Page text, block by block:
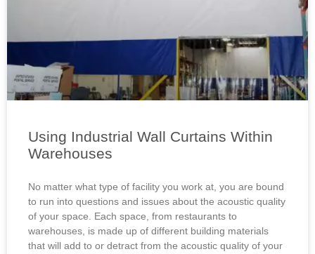
Using Industrial Wall Curtains Within
Warehouses
No matter what type of facility you work at, you are bound
to run into questions and issues about the acoustic quality
of your space. Each space, from restaurants to
warehouses, is made up of different building materials
that will add to or detract from the acoustic quality of your